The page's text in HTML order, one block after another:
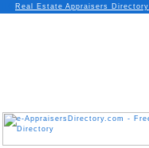
Real Estate Appraisers Directory